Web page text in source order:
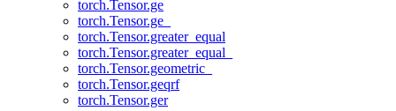
torch.Tensor.ge
torch.Tensor.ge_
torch.Tensor.greater_equal
torch.Tensor.greater_equal_
torch.Tensor.geometric_
torch.Tensor.geqrf
torch.Tensor.ger